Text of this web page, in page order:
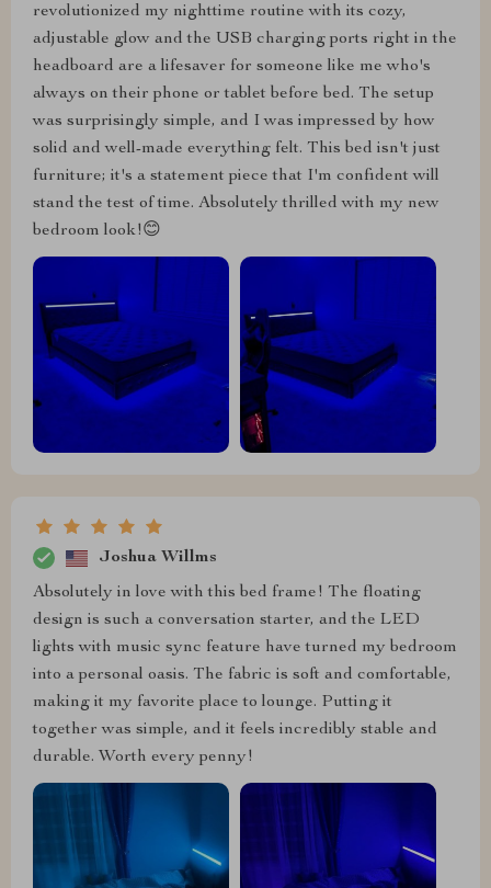
revolutionized my nighttime routine with its cozy,
adjustable glow and the USB charging ports right in the
headboard are a lifesaver for someone like me who's
always on their phone or tablet before bed. The setup
was surprisingly simple, and I was impressed by how
solid and well-made everything felt. This bed isn't just
furniture; it's a statement piece that I'm confident will
stand the test of time. Absolutely thrilled with my new
bedroom look!😊
Joshua Willms
Absolutely in love with this bed frame! The floating
design is such a conversation starter, and the LED
lights with music sync feature have turned my bedroom
into a personal oasis. The fabric is soft and comfortable,
making it my favorite place to lounge. Putting it
together was simple, and it feels incredibly stable and
durable. Worth every penny!